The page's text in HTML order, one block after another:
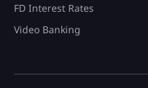
FD Interest Rates
Video Banking